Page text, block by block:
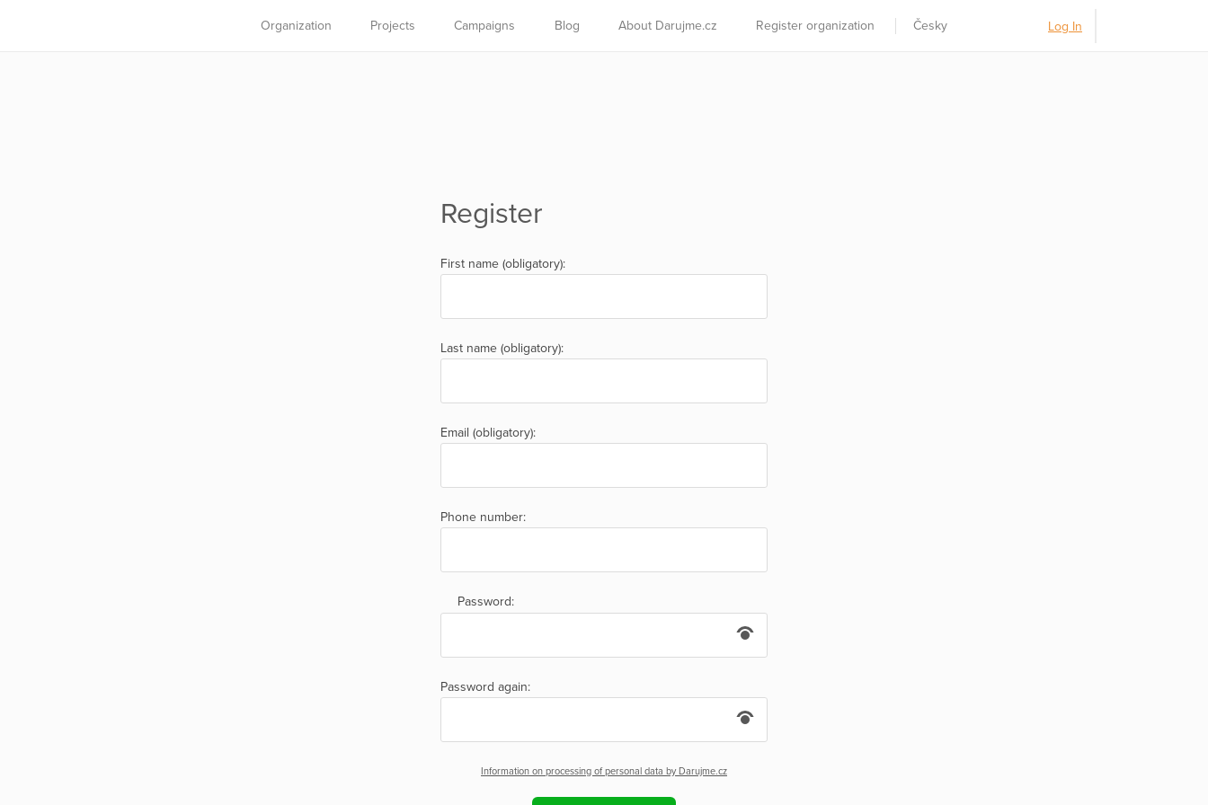
Organization Projects Campaigns Blog About Darujme.cz Register organization Česky Log In
Register
First name (obligatory):
Last name (obligatory):
Email (obligatory):
Phone number:
Password:
Password again:
Information on processing of personal data by Darujme.cz